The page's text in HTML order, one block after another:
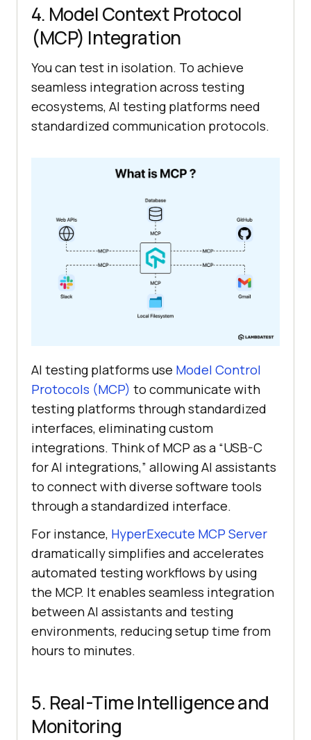
4. Model Context Protocol
(MCP) Integration
You can test in isolation. To achieve
seamless integration across testing
ecosystems, AI testing platforms need
standardized communication protocols.
AI testing platforms use Model Control
Protocols (MCP) to communicate with
testing platforms through standardized
interfaces, eliminating custom
integrations. Think of MCP as a “USB-C
for AI integrations,” allowing AI assistants
to connect with diverse software tools
through a standardized interface.
For instance, HyperExecute MCP Server
dramatically simplifies and accelerates
automated testing workflows by using
the MCP. It enables seamless integration
between AI assistants and testing
environments, reducing setup time from
hours to minutes.
5. Real-Time Intelligence and
Monitoring